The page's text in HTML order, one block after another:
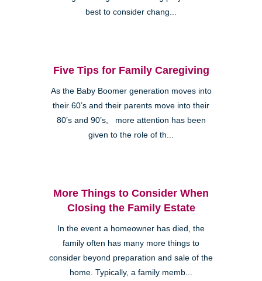
best to consider chang...
Five Tips for Family Caregiving
As the Baby Boomer generation moves into
their 60’s and their parents move into their
80’s and 90’s, more attention has been
given to the role of th...
More Things to Consider When
Closing the Family Estate
In the event a homeowner has died, the
family often has many more things to
consider beyond preparation and sale of the
home. Typically, a family memb...